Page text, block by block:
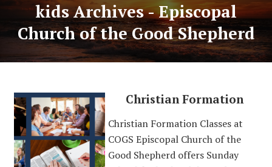
kids Archives - Episcopal
Church of the Good Shepherd
Christian Formation
Christian Formation Classes at
COGS Episcopal Church of the
Good Shepherd offers Sunday